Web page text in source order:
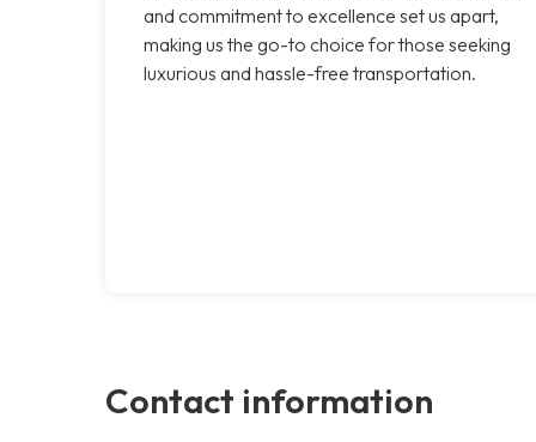
and commitment to excellence set us apart,
making us the go-to choice for those seeking
luxurious and hassle-free transportation.
Contact information